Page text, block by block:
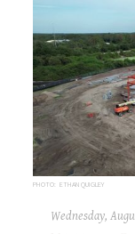
PHOTO: ETHAN QUIGLEY
Wednesday,